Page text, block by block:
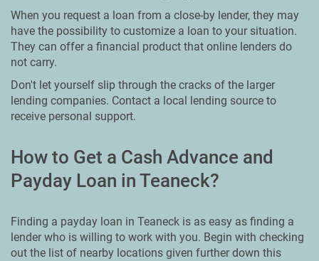
When you request a loan from a close-by lender, they may
have the possibility to customize a loan to your situation.
They can offer a financial product that online lenders do
not carry.
Don't let yourself slip through the cracks of the larger
lending companies. Contact a local lending source to
receive personal support.
How to Get a Cash Advance and
Payday Loan in Teaneck?
Finding a payday loan in Teaneck is as easy as finding a
lender who is willing to work with you. Begin with checking
out the list of nearby locations given further down this